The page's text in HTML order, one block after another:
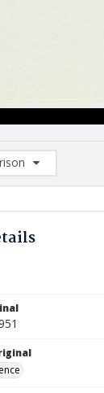
List: (0/2)